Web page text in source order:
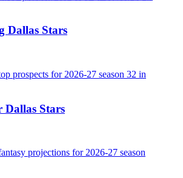
Dallas Stars
Dallas Stars